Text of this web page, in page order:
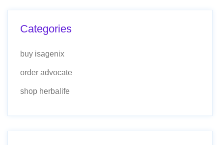
Categories
buy isagenix
order advocate
shop herbalife